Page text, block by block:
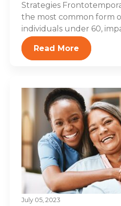
Strategies
the most common form
individuals under 60,
Read More
July 05, 2023